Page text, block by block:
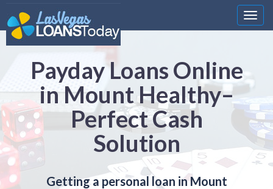
Payday Loans Online
in Mount Healthy–
Perfect Cash
Solution
Getting a personal loan in Mount